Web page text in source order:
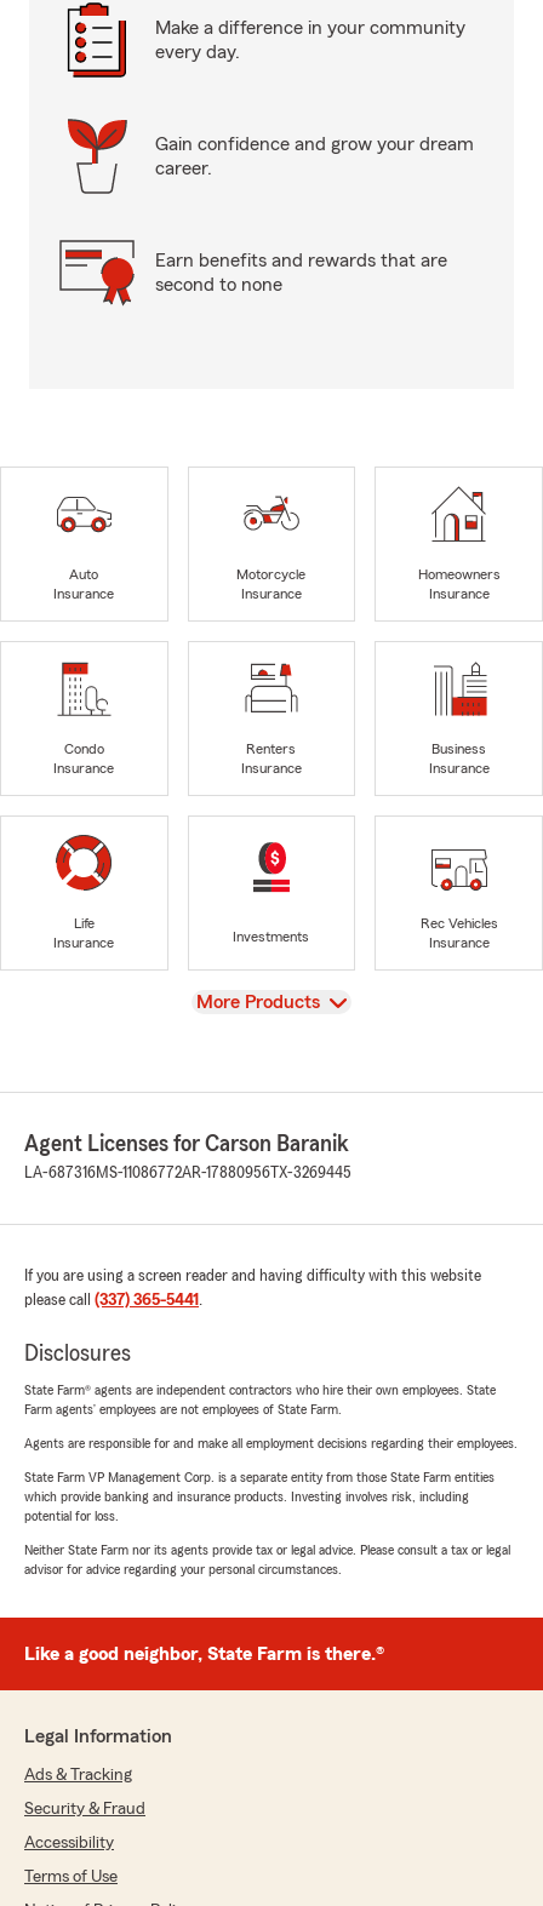
Make a difference in your community
every day.
Gain confidence and grow your dream
career.
Earn benefits and rewards that are
second to none
Auto
Insurance
Motorcycle
Insurance
Homeowners
Insurance
Condo
Insurance
Renters
Insurance
Business
Insurance
Life
Insurance
Investments
Rec Vehicles
Insurance
View
More Products
Agent Licenses for Carson Baranik
LA-687316MS-11086772AR-17880956 TX-3269445
If you are using a screen reader and having difficulty with this website
please call (337) 365-5441 .
Disclosures
State Farm® agents are independent contractors who hire their own employees. State
Farm agents’ employees are not employees of State Farm.
Agents are responsible for and make all employment decisions regarding their employees.
State Farm VP Management Corp. is a separate entity from those State Farm entities
which provide banking and insurance products. Investing involves risk, including
potential for loss.
Neither State Farm nor its agents provide tax or legal advice. Please consult a tax or legal
advisor for advice regarding your personal circumstances.
Like a good neighbor, State Farm is there.®
Legal Information
Ads & Tracking
Security & Fraud
Accessibility
Terms of Use